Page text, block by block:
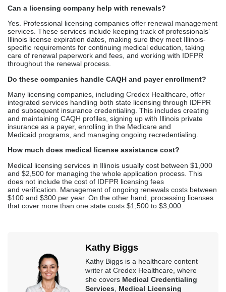
and subsequent insurance credentialing. This includes creating
and maintaining CAQH profiles, signing up with Illinois private
insurance as a payer, enrolling in the Medicare and
Medicaid programs, and managing ongoing recredentialing.
How much does medical license assistance cost?
Medical licensing services in Illinois usually cost between $1,000
and $2,500 for managing the whole application process. This
does not include the cost of IDFPR licensing fees
and verification. Management of ongoing renewals costs between
$100 and $300 per year. On the other hand, processing licenses
that cover more than one state costs $1,500 to $3,000.
Kathy Biggs
writer at Credex Healthcare, where
she covers Medical Credentialing
Services, Medical Licensing
Services, andMedical Billing
Servicesfor providers across the
country.
Credex Healthcare is headquartered in Jacksonville Florida and a
nationwide leader in provider licensing, credentialing, enrollment,
and billing services.